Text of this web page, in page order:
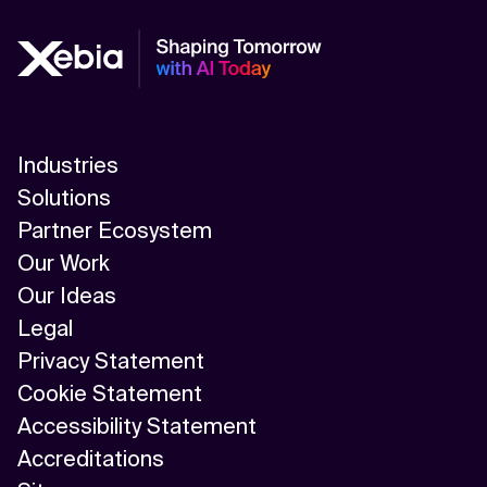
Industries
Solutions
Partner Ecosystem
Our Work
Our Ideas
Legal
Privacy Statement
Cookie Statement
Accessibility Statement
Accreditations